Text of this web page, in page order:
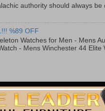
authority should
%89 OFF
Watches for Men - Mens
- Mens Winchester 44 Elite